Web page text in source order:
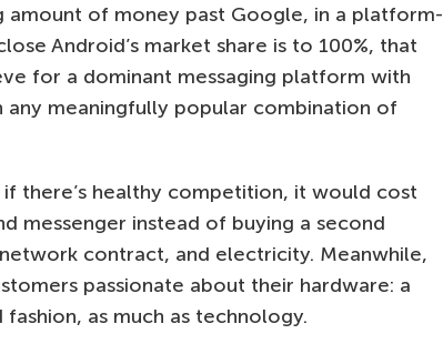
amount of money past Google, in a platform-
Android’s market share is to 100%, that
for a dominant messaging platform with
meaningfully popular combination of
there’s healthy competition, it would cost
messenger instead of buying a second
contract, and electricity. Meanwhile,
passionate about their hardware: a
as much as technology.